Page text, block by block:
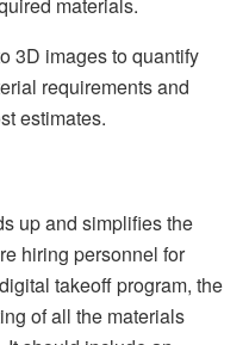
3D images to quantify
requirements and
estimates.
up and simplifies the
hiring personnel for
takeoff program, the
of all the materials